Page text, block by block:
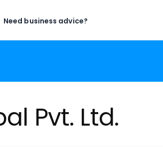
Need business advice?
Pvt. Ltd.